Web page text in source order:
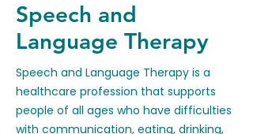
Speech and
Language Therapy
Speech and Language Therapy is a
healthcare profession that supports
people of all ages who have difficulties
with communication, eating, drinking,